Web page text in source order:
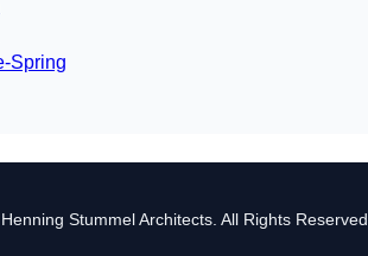
Spring
Stummel Architects. All Rights Reserved.